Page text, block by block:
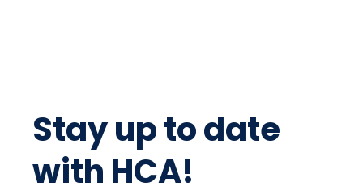
Stay up to date
with HCA!